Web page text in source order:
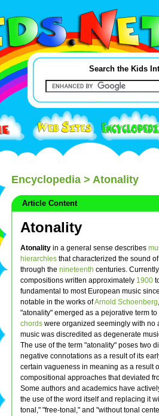
Search the Kids
Encyclopedia > Atonality
Article Content
Atonality
Atonality in a general sense describes
hierarchies that characterized the sound of
through the nineteenth centuries.
compositions written approximately 1900
fundamental to most European music
notable in the works ofArnold Schoenberg,
"atonality" emerged as a pejorative term
chords were organized seemingly with no
music was discredited as degenerate
The use of the term "atonality" poses two
negative connotations as a result of its
certain vagueness in meaning as a result
compositional approaches that deviated
Some authors and academics have
the use of the word itself and replacing it
tonal," "free-tonal," and "without tonal